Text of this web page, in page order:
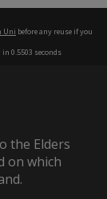
Uni before any reuse if you
in 0.5503 seconds
the Elders
on which